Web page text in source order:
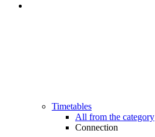
Timetables
All from the category
Connection